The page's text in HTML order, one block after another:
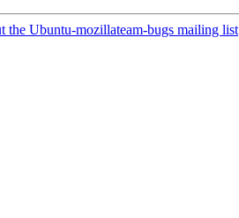
the Ubuntu-mozillateam-bugs mailing list